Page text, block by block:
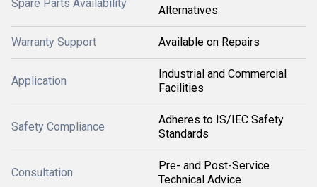
Spare Parts Availability
Alternatives
Warranty Support Available on Repairs
Application
Industrial and Commercial
Facilities
Safety Compliance
Adheres to IS/IEC Safety
Standards
Consultation
Pre- and Post-Service
Technical Advice